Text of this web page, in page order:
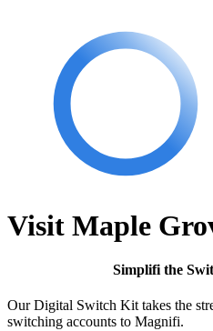
Visit Maple
Simplifi the
Our Digital Switch Kit takes the
switching accounts to Magnifi.